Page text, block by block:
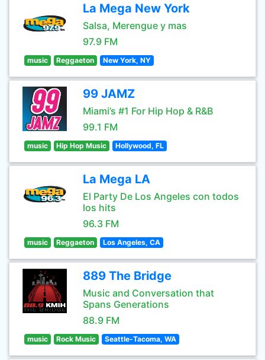
La Mega New York
Salsa, Merengue y mas
97.9 FM
music Reggaeton New York, NY
99 JAMZ
Miami’s #1 For Hip Hop & R&B
99.1 FM
music Hip Hop Music Hollywood, FL
La Mega LA
El Party De Los Angeles con todos
los hits
96.3 FM
music Reggaeton Los Angeles, CA
889 The Bridge
Music and Conversation that
Spans Generations
88.9 FM
music Rock Music Seattle-Tacoma, WA